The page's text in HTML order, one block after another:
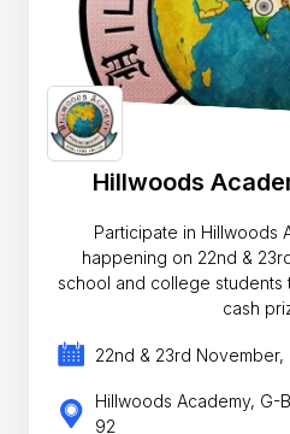
Hillwoods
Participate in Hillwoods
happening on 22nd &
school and college students
cash
22nd & 23rd November,
Hillwoods Academy, G-
92